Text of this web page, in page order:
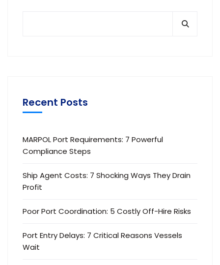
Recent Posts
MARPOL Port Requirements: 7 Powerful
Compliance Steps
Ship Agent Costs: 7 Shocking Ways They Drain
Profit
Poor Port Coordination: 5 Costly Off-Hire Risks
Port Entry Delays: 7 Critical Reasons Vessels
Wait